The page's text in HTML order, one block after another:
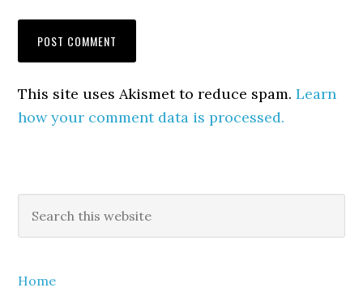
This site uses Akismet to reduce spam.Learn
how your comment data is processed.
Primary
Sidebar
this
Home